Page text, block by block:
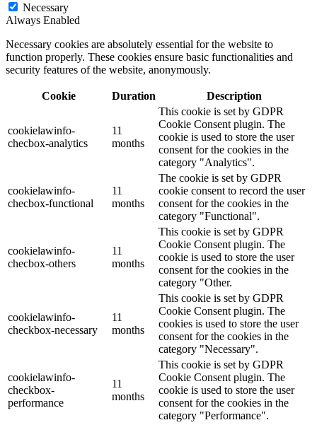
Necessary
Always Enabled
Necessary cookies are absolutely essential for the website to
function properly. These cookies ensure basic functionalities and
security features of the website, anonymously.
Cookie Duration Description
cookielawinfo-
checbox-analytics
11
months
This cookie is set by GDPR
Cookie Consent plugin. The
cookie is used to store the user
consent for the cookies in the
category "Analytics".
cookielawinfo-
checbox-functional
11
months
The cookie is set by GDPR
cookie consent to record the user
consent for the cookies in the
category "Functional".
cookielawinfo-
checbox-others
11
months
This cookie is set by GDPR
Cookie Consent plugin. The
cookie is used to store the user
consent for the cookies in the
category "Other.
cookielawinfo-
checkbox-necessary
11
months
This cookie is set by GDPR
Cookie Consent plugin. The
cookies is used to store the user
consent for the cookies in the
category "Necessary".
cookielawinfo-
checkbox-
performance
11
months
This cookie is set by GDPR
Cookie Consent plugin. The
cookie is used to store the user
consent for the cookies in the
category "Performance".